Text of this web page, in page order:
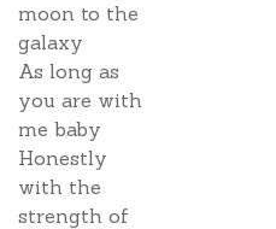
moon to the
galaxy
As long as
you are with
me baby
Honestly
with the
strength of